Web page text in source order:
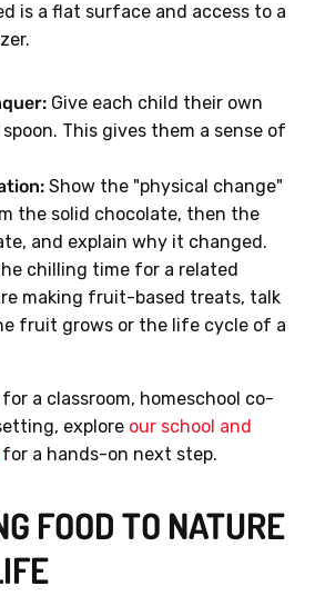
is a flat surface and access to a
Give each child their own
This gives them a sense of
Show the "physical change"
the solid chocolate, then the
and explain why it changed.
chilling time for a related
making fruit-based treats, talk
fruit grows or the life cycle of a
a classroom, homeschool co-
explore our school and
for a hands-on next step.
FOOD TO NATURE